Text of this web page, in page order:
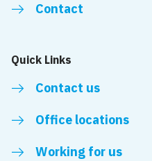
Contact
Quick Links
Contact us
Office locations
Working for us